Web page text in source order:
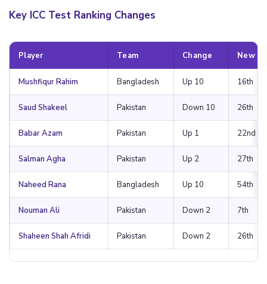
Key ICC Test Ranking Changes
Player Team Change New
Mushfiqur Rahim Bangladesh Up 10 16th
Saud Shakeel Pakistan Down 10 26th
Babar Azam Pakistan Up 1 22nd
Salman Agha Pakistan Up 2 27th
Naheed Rana Bangladesh Up 10 54th
Nouman Ali Pakistan Down 2 7th
Shaheen Shah Afridi Pakistan Down 2 26th